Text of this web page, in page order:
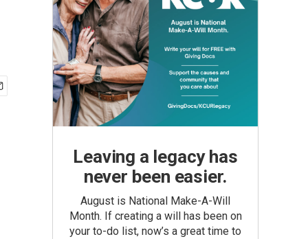
Leaving a legacy has
never been easier.
August is National Make-A-Will
Month. If creating a will has been on
your to-do list, now’s a great time to